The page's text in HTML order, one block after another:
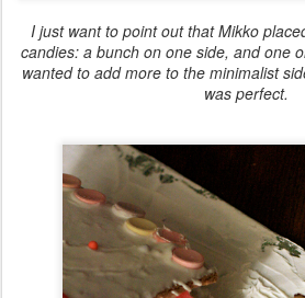
I just want to point out that Mikko
candies: a bunch on one side, and one
wanted to add more to the minimalist
was perfect.